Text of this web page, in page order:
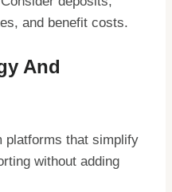
and benefit costs.
And
platforms that simplify
without adding